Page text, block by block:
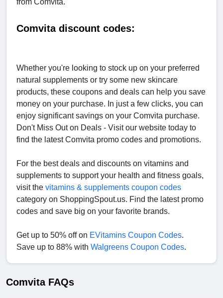
from Comvita.
Comvita discount codes:
Whether you're looking to stock up on your preferred
natural supplements or try some new skincare
products, these coupons and deals can help you save
money on your purchase. In just a few clicks, you can
enjoy significant savings on your Comvita purchase.
Don't Miss Out on Deals - Visit our website today to
find the latest Comvita promo codes and promotions.
For the best deals and discounts on vitamins and
supplements to support your health and fitness goals,
visit the vitamins & supplements coupon codes
category on ShoppingSpout.us. Find the latest promo
codes and save big on your favorite brands.
Get up to 50% off on EVitamins Coupon Codes.
Save up to 88% with Walgreens Coupon Codes.
Comvita FAQs